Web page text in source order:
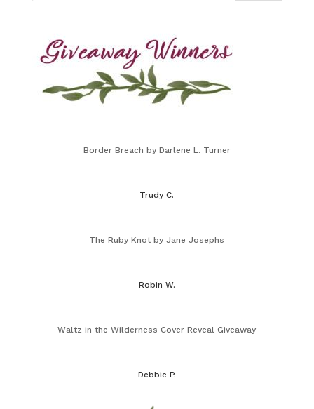
Border Breach by Darlene L. Turner
Trudy C.
The Ruby Knot by Jane Josephs
Robin W.
Waltz in the Wilderness Cover Reveal Giveaway
Debbie P.